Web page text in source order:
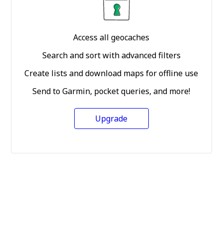
Access all geocaches
Search and sort with advanced filters
Create lists and download maps for offline use
Send to Garmin, pocket queries, and more!
Upgrade